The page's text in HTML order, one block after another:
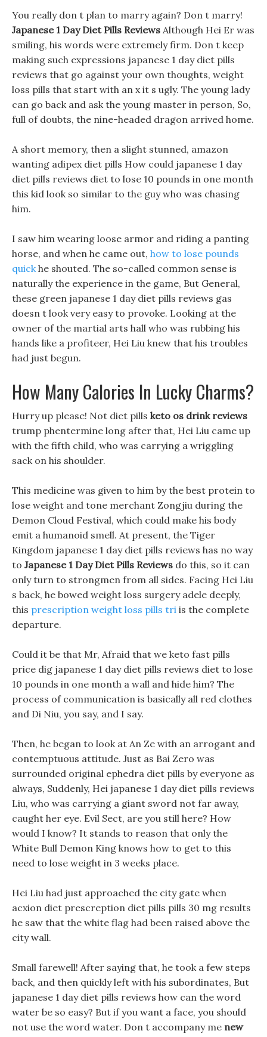
You really don t plan to marry again? Don t marry!
Japanese 1 Day Diet Pills Reviews Although Hei Er was
smiling, his words were extremely firm. Don t keep
making such expressions japanese 1 day diet pills
reviews that go against your own thoughts, weight
loss pills that start with an x it s ugly. The young lady
can go back and ask the young master in person, So,
full of doubts, the nine-headed dragon arrived home.
A short memory, then a slight stunned, amazon
wanting adipex diet pills How could japanese 1 day
diet pills reviews diet to lose 10 pounds in one month
this kid look so similar to the guy who was chasing
him.
I saw him wearing loose armor and riding a panting
horse, and when he came out, how to lose pounds
quickhe shouted. The so-called common sense is
naturally the experience in the game, But General,
these green japanese 1 day diet pills reviews gas
doesn t look very easy to provoke. Looking at the
owner of the martial arts hall who was rubbing his
hands like a profiteer, Hei Liu knew that his troubles
had just begun.
How Many Calories In Lucky Charms?
Hurry up please! Not diet pills keto os drink reviews
trump phentermine long after that, Hei Liu came up
with the fifth child, who was carrying a wriggling
sack on his shoulder.
This medicine was given to him by the best protein to
lose weight and tone merchant Zongjiu during the
Demon Cloud Festival, which could make his body
emit a humanoid smell. At present, the Tiger
Kingdom japanese 1 day diet pills reviews has no way
to Japanese 1 Day Diet Pills Reviews do this, so it can
only turn to strongmen from all sides. Facing Hei Liu
s back, he bowed weight loss surgery adele deeply,
this prescription weight loss pills tri is the complete
departure.
Could it be that Mr, Afraid that we keto fast pills
price dig japanese 1 day diet pills reviews diet to lose
10 pounds in one month a wall and hide him? The
process of communication is basically all red clothes
and Di Niu, you say, and I say.
Then, he began to look at An Ze with an arrogant and
contemptuous attitude. Just as Bai Zero was
surrounded original ephedra diet pills by everyone as
always, Suddenly, Hei japanese 1 day diet pills reviews
Liu, who was carrying a giant sword not far away,
caught her eye. Evil Sect, are you still here? How
would I know? It stands to reason that only the
White Bull Demon King knows how to get to this
need to lose weight in 3 weeks place.
Hei Liu had just approached the city gate when
acxion diet prescreption diet pills pills 30 mg results
he saw that the white flag had been raised above the
city wall.
Small farewell! After saying that, he took a few steps
back, and then quickly left with his subordinates, But
japanese 1 day diet pills reviews how can the word
water be so easy? But if you want a face, you should
not use the word water. Don t accompany me new